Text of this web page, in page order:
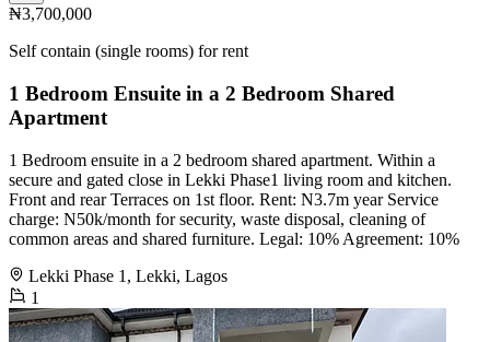
₦3,700,000
Self contain (single rooms) for rent
1 Bedroom Ensuite in a 2 Bedroom Shared
Apartment
1 Bedroom ensuite in a 2 bedroom shared apartment. Within a
secure and gated close in Lekki Phase1 living room and kitchen.
Front and rear Terraces on 1st floor. Rent: N3.7m year Service
charge: N50k/month for security, waste disposal, cleaning of
common areas and shared furniture. Legal: 10% Agreement: 10%
Lekki Phase 1, Lekki, Lagos
1